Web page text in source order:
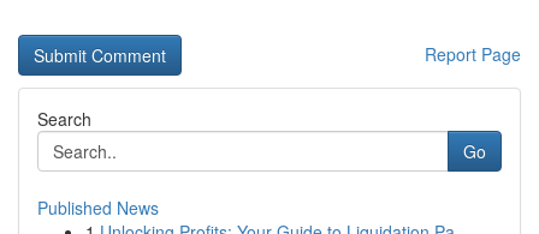
Report Page
Search
Go
Published News